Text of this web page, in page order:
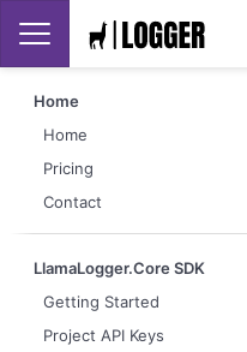
Home
Home
Pricing
Contact
LlamaLogger.Core SDK
Getting Started
Project API Keys